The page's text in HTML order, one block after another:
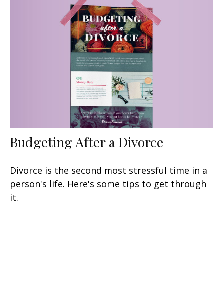
Budgeting After a Divorce
Divorce is the second most stressful time in a
person's life. Here's some tips to get through
it.